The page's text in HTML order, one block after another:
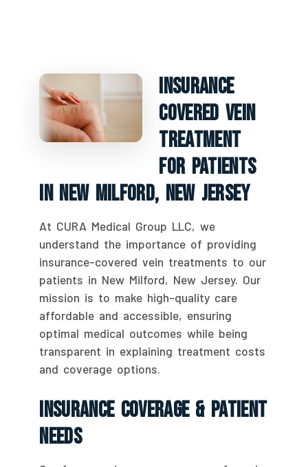
Insurance
Covered Vein
Treatment
For Patients
In New Milford, New Jersey
At CURA Medical Group LLC, we
understand the importance of providing
insurance-covered vein treatments to our
patients in New Milford, New Jersey. Our
mission is to make high-quality care
affordable and accessible, ensuring
optimal medical outcomes while being
transparent in explaining treatment costs
and coverage options.
Insurance Coverage & Patient
Needs